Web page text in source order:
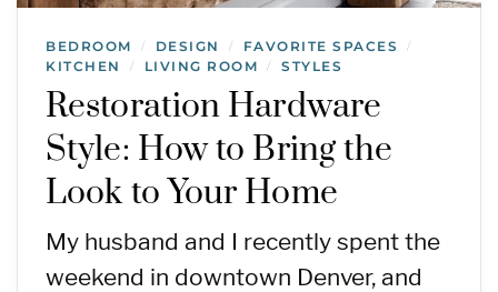
BEDROOM / DESIGN / FAVORITE SPACES /
KITCHEN / LIVING ROOM / STYLES
Restoration Hardware
Style: How to Bring the
Look to Your Home
My husband and I recently spent the
weekend in downtown Denver, and